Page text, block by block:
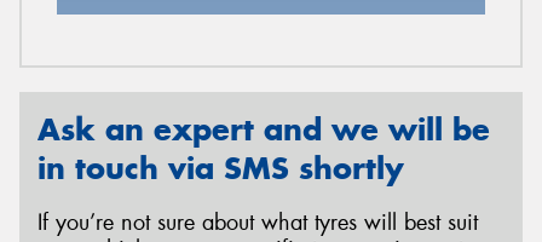
Ask an expert and we will be
in touch via SMS shortly
If you’re not sure about what tyres will best suit